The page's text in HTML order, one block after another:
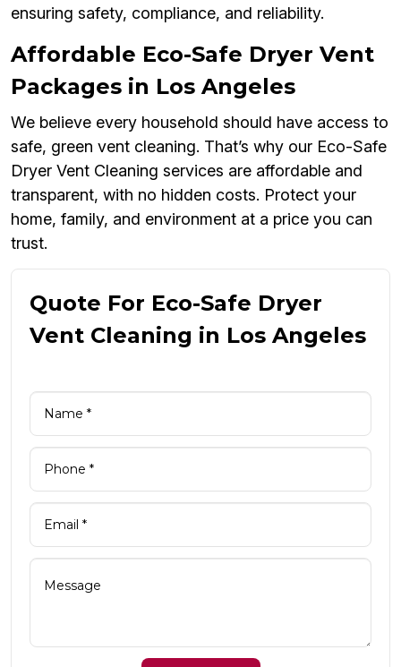
ensuring safety, compliance, and reliability.
Affordable Eco-Safe Dryer Vent
Packages in Los Angeles
We believe every household should have access to
safe, green vent cleaning. That’s why our Eco-Safe
Dryer Vent Cleaning services are affordable and
transparent, with no hidden costs. Protect your
home, family, and environment at a price you can
trust.
Quote For Eco-Safe Dryer
Vent Cleaning in Los Angeles